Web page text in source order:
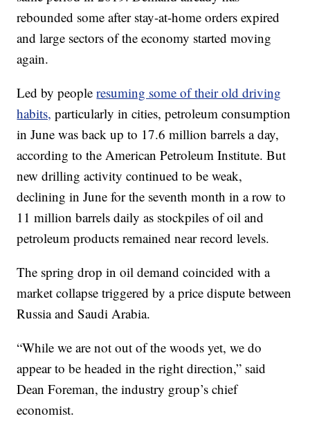
rebounded some after stay-at-home orders expired
and large sectors of the economy started moving
again.
Led by peopleresuming some of their old driving
habits, particularly in cities, petroleum consumption
in June was back up to 17.6 million barrels a day,
according to the American Petroleum Institute. But
new drilling activity continued to be weak,
declining in June for the seventh month in a row to
11 million barrels daily as stockpiles of oil and
petroleum products remained near record levels.
The spring drop in oil demand coincided with a
market collapse triggered by a price dispute between
Russia and Saudi Arabia.
“While we are not out of the woods yet, we do
appear to be headed in the right direction,” said
Dean Foreman, the industry group’s chief
economist.